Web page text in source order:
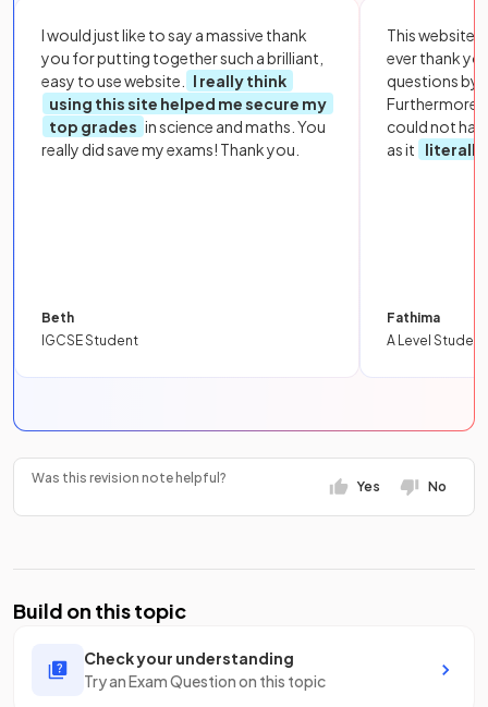
I would just like to say a massive thank
you for putting together such a brilliant,
easy to use website.
I really think
using this site helped me secure my
top grades in science and maths. You
really did save my exams! Thank you.
Beth
IGCSE Student
This website
ever thank
questions by
Furthermore,
could not
as it
literally
Fathima
A Level Student
Was this revision note helpful?
Yes No
Build on this topic
Check your understanding
Try an Exam Question on this topic